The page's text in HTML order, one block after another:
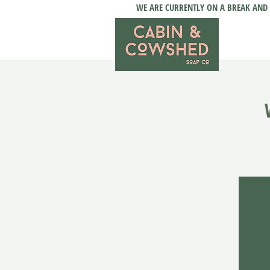
WE ARE CURRENTLY ON A BREAK